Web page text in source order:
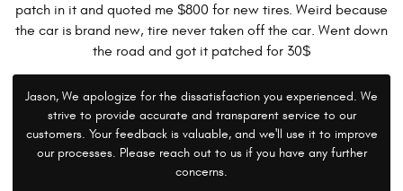
patch in it and quoted me $800 for new tires. Weird because
the car is brand new, tire never taken off the car. Went down
the road and got it patched for 30$
Jason, We apologize for the dissatisfaction you experienced. We
strive to provide accurate and transparent service to our
customers. Your feedback is valuable, and we'll use it to improve
our processes. Please reach out to us if you have any further
concerns.